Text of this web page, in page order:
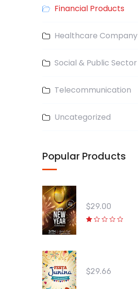
Financial Products
Healthcare Company
Social & Public Sector
Telecommunication
Uncategorized
Popular Products
$29.00
o
ut
$29.66